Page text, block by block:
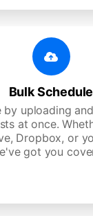
Bulk Schedule
by uploading
at once.
Dropbox, or
got you